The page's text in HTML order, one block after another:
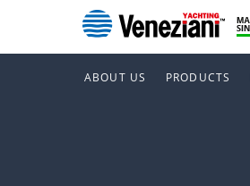
ABOUT US PRODUCTS